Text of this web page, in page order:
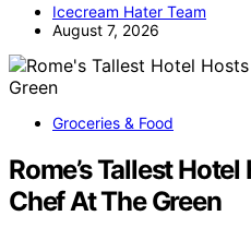
Icecream Hater Team
August 7, 2026
Groceries & Food
Rome’s Tallest
Chef At The Green